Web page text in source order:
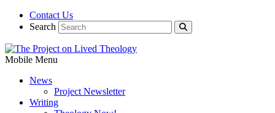
Contact Us
Search
Mobile Menu
News
Project Newsletter
Writing